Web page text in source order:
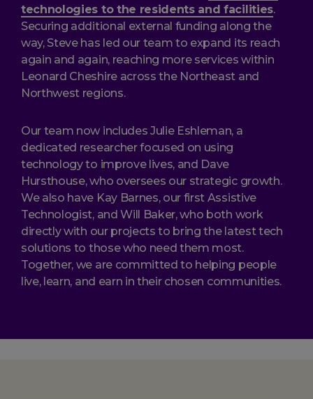
technologies to the residents and facilities.
Securing additional external funding along the
way, Steve has led our team to expand its reach
again and again, reaching more services within
Leonard Cheshire across the Northeast and
Northwest regions.
Our team now includes Julie Eshleman, a
dedicated researcher focused on using
technology to improve lives, and Dave
Hursthouse, who oversees our strategic growth.
We also have Kay Barnes, our first Assistive
Technologist, and Will Baker, who both work
directly with our projects to bring the latest tech
solutions to those who need them most.
Together, we are committed to helping people
live, learn, and earn in their chosen communities.